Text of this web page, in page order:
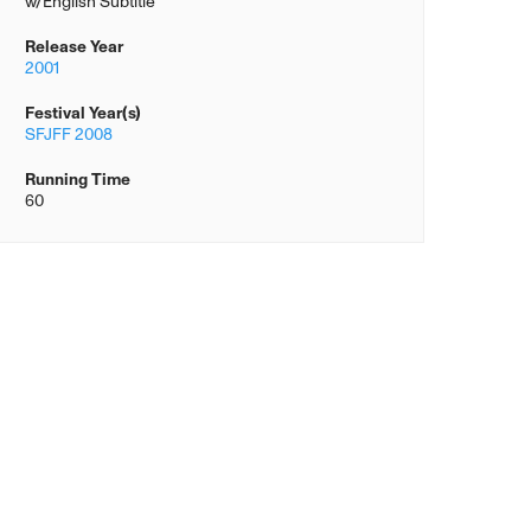
Release Year
2001
Festival Year(s)
SFJFF 2008
Running Time
60